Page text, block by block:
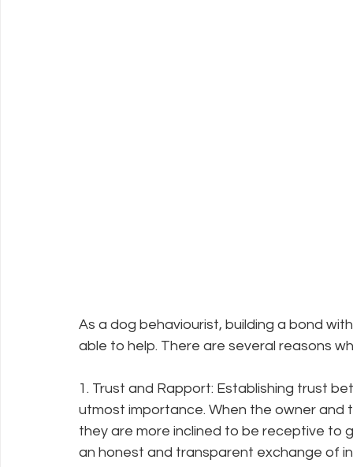
As a dog behaviourist, building a bond
able to help. There are several reasons
1. Trust and Rapport: Establishing trust
utmost importance. When the owner and
they are more inclined to be receptive to
an honest and transparent exchange of